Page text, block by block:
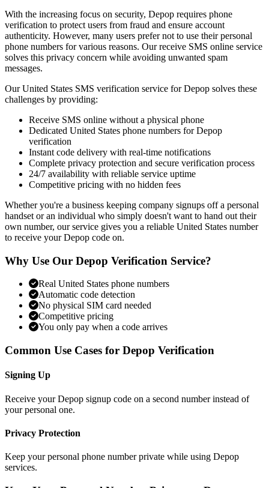
With the increasing focus on security, Depop requires phone
verification to protect users from fraud and ensure account
authenticity. However, many users prefer not to use their personal
phone numbers for various reasons. Our receive SMS online service
solves this privacy concern while avoiding unwanted spam
messages.
Our United States SMS verification service for Depop solves these
challenges by providing:
Receive SMS online without a physical phone
Dedicated United States phone numbers for Depop
verification
Instant code delivery with real-time notifications
Complete privacy protection and secure verification process
24/7 availability with reliable service uptime
Competitive pricing with no hidden fees
Whether you're a business keeping company signups off a personal
handset or an individual who simply doesn't want to hand out their
own number, our service gives you a reliable United States number
to receive your Depop code on.
Why Use Our Depop Verification Service?
Real United States phone numbers
Automatic code detection
No physical SIM card needed
Competitive pricing
You only pay when a code arrives
Common Use Cases for Depop Verification
Signing Up
Receive your Depop signup code on a second number instead of
your personal one.
Privacy Protection
Keep your personal phone number private while using Depop
services.